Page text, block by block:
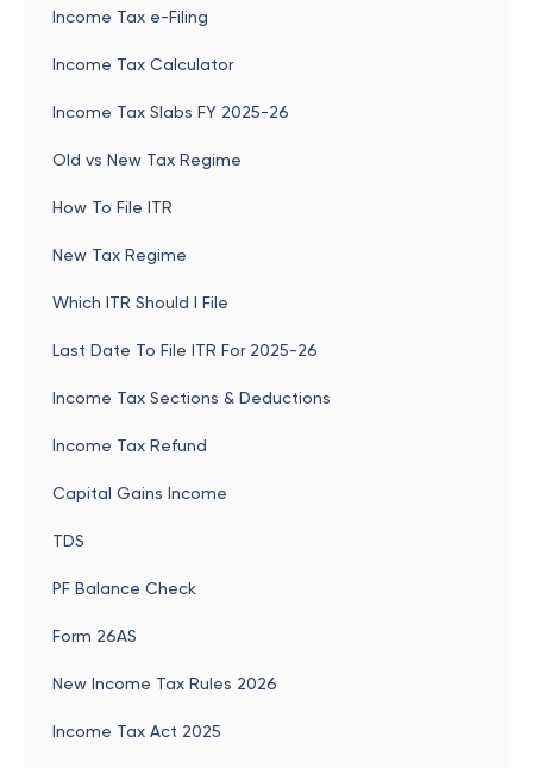
Income Tax e-Filing
Income Tax Calculator
Income Tax Slabs FY 2025-26
Old vs New Tax Regime
How To File ITR
New Tax Regime
Which ITR Should I File
Last Date To File ITR For 2025-26
Income Tax Sections & Deductions
Income Tax Refund
Capital Gains Income
TDS
PF Balance Check
Form 26AS
New Income Tax Rules 2026
Income Tax Act 2025